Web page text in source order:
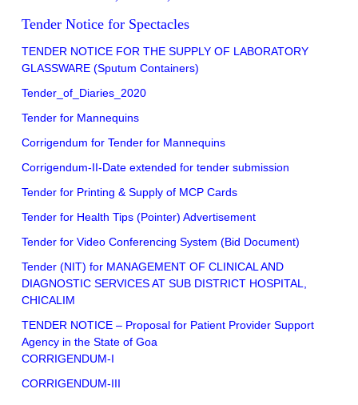
Tender Notice for Spectacles
TENDER NOTICE FOR THE SUPPLY OF LABORATORY
GLASSWARE (Sputum Containers)
Tender_of_Diaries_2020
Tender for Mannequins
Corrigendum for Tender for Mannequins
Corrigendum-II-Date extended for tender submission
Tender for Printing & Supply of MCP Cards
Tender for Health Tips (Pointer) Advertisement
Tender for Video Conferencing System (Bid Document)
Tender (NIT) for MANAGEMENT OF CLINICAL AND
DIAGNOSTIC SERVICES AT SUB DISTRICT HOSPITAL,
CHICALIM
TENDER NOTICE – Proposal for Patient Provider Support
Agency in the State of Goa
CORRIGENDUM-I
CORRIGENDUM-III